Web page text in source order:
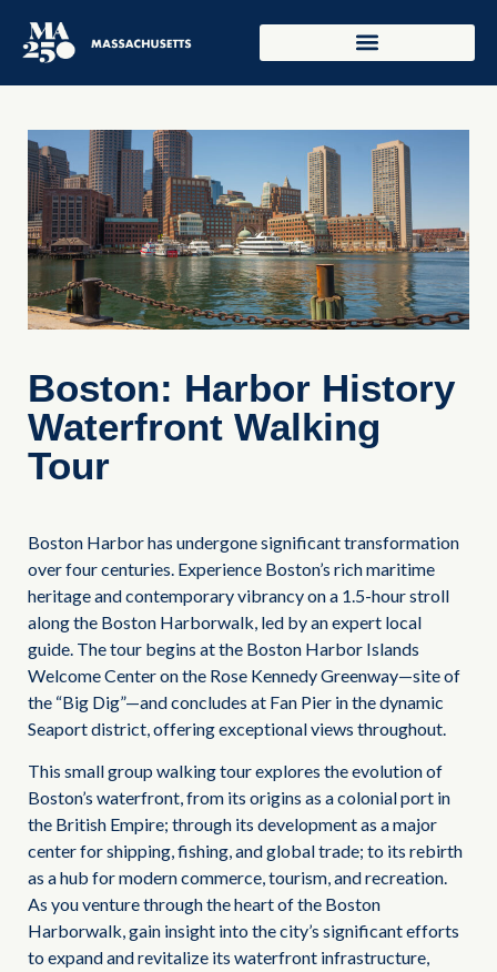
Boston: Harbor History
Waterfront Walking
Tour
Boston Harbor has undergone significant transformation
over four centuries. Experience Boston’s rich maritime
heritage and contemporary vibrancy on a 1.5-hour stroll
along the Boston Harborwalk, led by an expert local
guide. The tour begins at the Boston Harbor Islands
Welcome Center on the Rose Kennedy Greenway—site of
the “Big Dig”—and concludes at Fan Pier in the dynamic
Seaport district, offering exceptional views throughout.
This small group walking tour explores the evolution of
Boston’s waterfront, from its origins as a colonial port in
the British Empire; through its development as a major
center for shipping, fishing, and global trade; to its rebirth
as a hub for modern commerce, tourism, and recreation.
As you venture through the heart of the Boston
Harborwalk, gain insight into the city’s significant efforts
to expand and revitalize its waterfront infrastructure,